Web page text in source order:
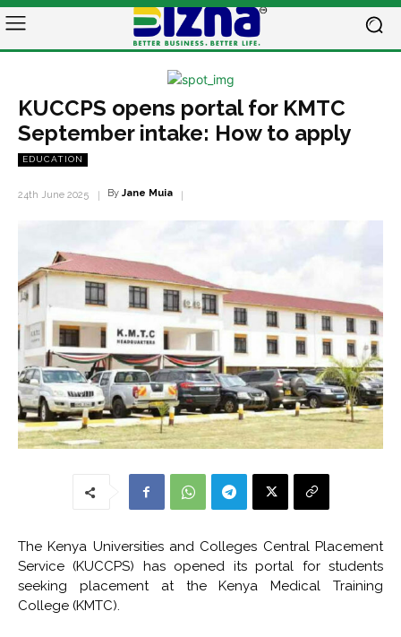
KUCCPS opens portal for KMTC
September intake: How to apply
EDUCATION
24th June 2025 By Jane Muia
The Kenya Universities and Colleges Central Placement
Service (KUCCPS) has opened its portal for students
seeking placement at the Kenya Medical Training
College (KMTC).